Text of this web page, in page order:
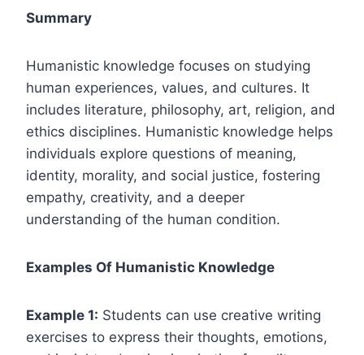
Summary
Humanistic knowledge focuses on studying
human experiences, values, and cultures. It
includes literature, philosophy, art, religion, and
ethics disciplines. Humanistic knowledge helps
individuals explore questions of meaning,
identity, morality, and social justice, fostering
empathy, creativity, and a deeper
understanding of the human condition.
Examples Of Humanistic Knowledge
Example 1: Students can use creative writing
exercises to express their thoughts, emotions,